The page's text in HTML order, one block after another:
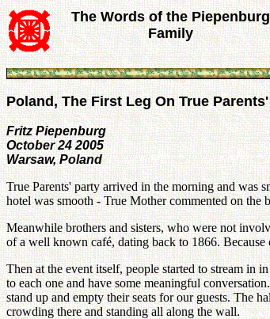
The Words of the Piepenburg
Family
Poland, The First Leg On True
Fritz Piepenburg
October 24 2005
Warsaw, Poland
True Parents' party arrived in the morning and was
hotel was smooth - True Mother commented on
Meanwhile brothers and sisters, who were not
of a well known café, dating back to 1866.
Then at the event itself, people started to stream in
to each one and have some meaningful
stand up and empty their seats for our guests. The
crowding there and standing all along the wall.